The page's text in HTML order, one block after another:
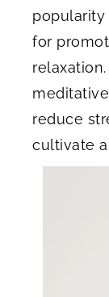
popularity
for
reduce
cultivate